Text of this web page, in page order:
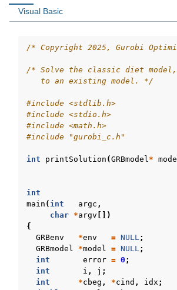
Visual Basic
/* Copyright 2025, Gurobi
/* Solve the classic diet model,
   to an existing model. */
#include <stdlib.h>
#include <stdio.h>
#include <math.h>
#include
"gurobi_c.h"
int printSolution (GRBmodel *
int
main ( int argc ,
char *argv [])
{
GRBenv
*env = NULL ;
GRBmodel
*model = NULL ;
int
error = 0 ;
int
i , j ;
int
*cbeg , *cind , idx ;